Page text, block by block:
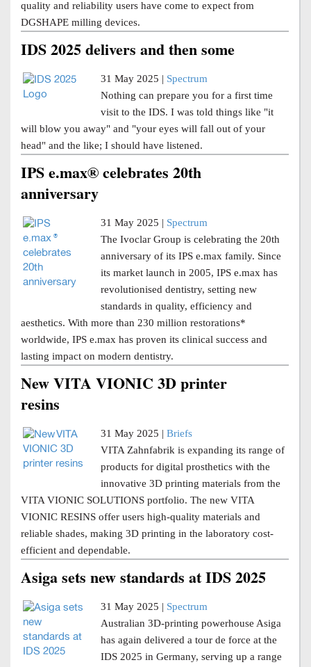
quality and reliability users have come to expect from
DGSHAPE milling devices.
IDS 2025 delivers and then some
31 May 2025 | Spectrum
Nothing can prepare you for a first time
visit to the IDS. I was told things like "it
will blow you away" and "your eyes will fall out of your
head" and the like; I should have listened.
IPS e.max® celebrates 20th
anniversary
31 May 2025 | Spectrum
The Ivoclar Group is celebrating the 20th
anniversary of its IPS e.max family. Since
its market launch in 2005, IPS e.max has
revolutionised dentistry, setting new
standards in quality, efficiency and
aesthetics. With more than 230 million restorations*
worldwide, IPS e.max has proven its clinical success and
lasting impact on modern dentistry.
New VITA VIONIC 3D printer
resins
31 May 2025 | Briefs
VITA Zahnfabrik is expanding its range of
products for digital prosthetics with the
innovative 3D printing materials from the
VITA VIONIC SOLUTIONS portfolio. The new VITA
VIONIC RESINS offer users high-quality materials and
reliable shades, making 3D printing in the laboratory cost-
efficient and dependable.
Asiga sets new standards at IDS 2025
31 May 2025 | Spectrum
Australian 3D-printing powerhouse Asiga
has again delivered a tour de force at the
IDS 2025 in Germany, serving up a range